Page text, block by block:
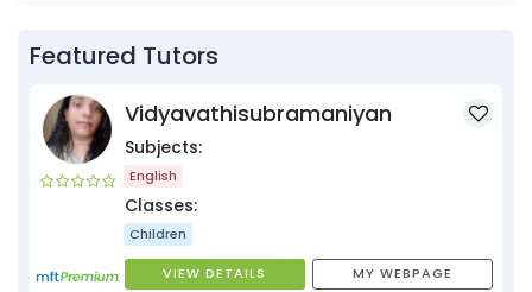
Featured Tutors
Vidyavathisubramaniyan
Subjects:
English
Classes:
Children
VIEW DETAILS MY WEBPAGE